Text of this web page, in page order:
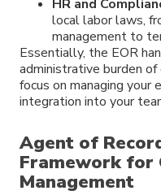
HR and
local labor laws,
management to
Essentially, the EOR
administrative burden
focus on managing your
integration into your
Agent of
Framework for
Management